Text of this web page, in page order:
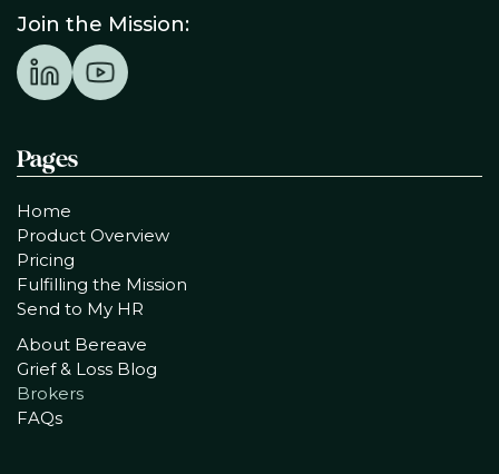
Join the Mission:
Pages
Home
Product Overview
Pricing
Fulfilling the Mission
Send to My HR
About Bereave
Grief & Loss Blog
Brokers
FAQs